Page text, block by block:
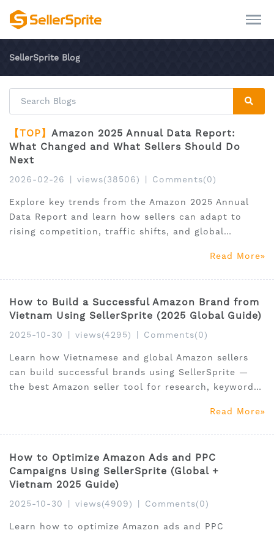
SellerSprite Blog
【TOP】 Amazon 2025 Annual Data Report:
What Changed and What Sellers Should Do
Next
2026-02-26 views(38506) Comments(0)
Explore key trends from the Amazon 2025 Annual
Data Report and learn how sellers can adapt to
rising competition, traffic shifts, and global
Read More
How to Build a Successful Amazon Brand from
Vietnam Using SellerSprite (2025 Global Guide)
2025-10-30 views(4295) Comments(0)
Learn how Vietnamese and global Amazon sellers
can build successful brands using SellerSprite —
the best Amazon seller tool for research, keywords,
Read More
How to Optimize Amazon Ads and PPC
Campaigns Using SellerSprite (Global +
Vietnam 2025 Guide)
2025-10-30 views(4909) Comments(0)
Learn how to optimize Amazon ads and PPC